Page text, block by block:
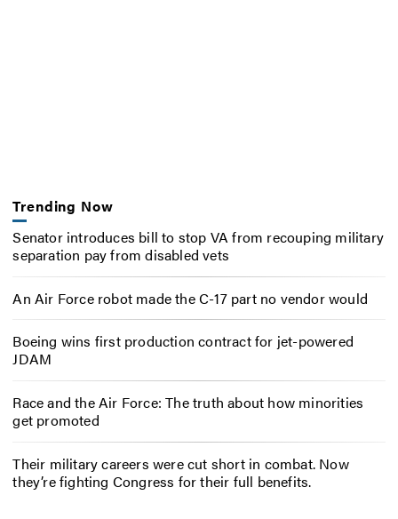
Trending Now
Senator introduces bill to stop VA from recouping military
separation pay from disabled vets
An Air Force robot made the C-17 part no vendor would
Boeing wins first production contract for jet-powered
JDAM
Race and the Air Force: The truth about how minorities
get promoted
Their military careers were cut short in combat. Now
they’re fighting Congress for their full benefits.